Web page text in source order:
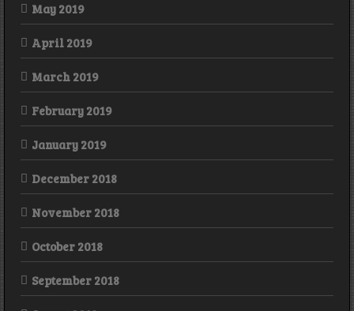
May 2019
April 2019
March 2019
February 2019
January 2019
December 2018
November 2018
October 2018
September 2018